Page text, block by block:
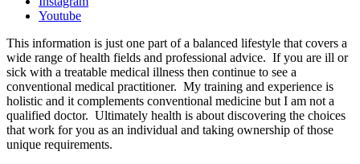
Youtube
This information is just one part of a balanced lifestyle that covers a
wide range of health fields and professional advice. If you are ill or
sick with a treatable medical illness then continue to see a
conventional medical practitioner. My training and experience is
holistic and it complements conventional medicine but I am not a
qualified doctor. Ultimately health is about discovering the choices
that work for you as an individual and taking ownership of those
unique requirements.